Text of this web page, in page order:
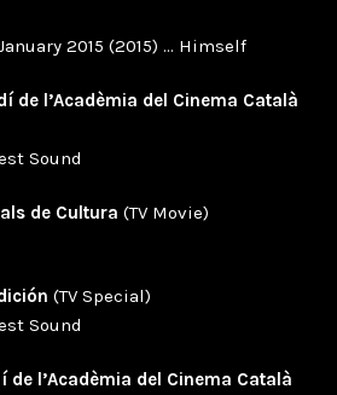
2015 (2015) … Himself
de l’Acadèmia del Cinema Català
Sound
de Cultura (TV Movie)
(TV Special)
Sound
de l’Acadèmia del Cinema Català